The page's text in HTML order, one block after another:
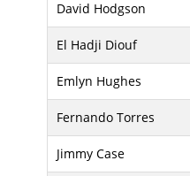
David Hodgson
El Hadji Diouf
Emlyn Hughes
Fernando Torres
Jimmy Case